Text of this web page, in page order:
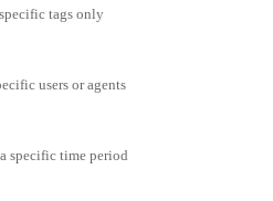
tags only
users or agents
specific time period